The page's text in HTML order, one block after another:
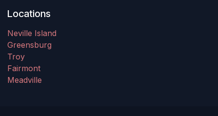
Locations
Neville Island
Greensburg
Troy
Fairmont
Meadville